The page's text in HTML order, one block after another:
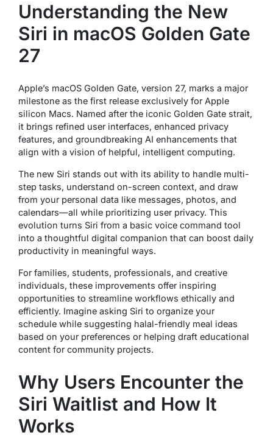
Understanding the New
Siri in macOS Golden Gate
27
Apple’s macOS Golden Gate, version 27, marks a major
milestone as the first release exclusively for Apple
silicon Macs. Named after the iconic Golden Gate strait,
it brings refined user interfaces, enhanced privacy
features, and groundbreaking AI enhancements that
align with a vision of helpful, intelligent computing.
The new Siri stands out with its ability to handle multi-
step tasks, understand on-screen context, and draw
from your personal data like messages, photos, and
calendars—all while prioritizing user privacy. This
evolution turns Siri from a basic voice command tool
into a thoughtful digital companion that can boost daily
productivity in meaningful ways.
For families, students, professionals, and creative
individuals, these improvements offer inspiring
opportunities to streamline workflows ethically and
efficiently. Imagine asking Siri to organize your
schedule while suggesting halal-friendly meal ideas
based on your preferences or helping draft educational
content for community projects.
Why Users Encounter the
Siri Waitlist and How It
Works